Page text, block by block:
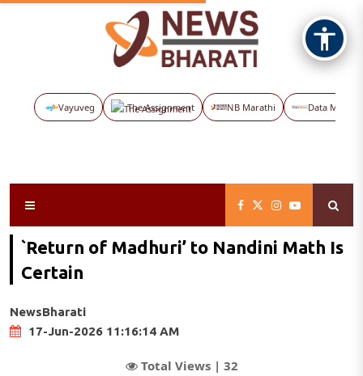
Vayuveg The Assignment NB Marathi Data Maps
`Return of Madhuri’ to Nandini Math Is
Certain
NewsBharati
17-Jun-2026 11:16:14 AM
Total Views | 32